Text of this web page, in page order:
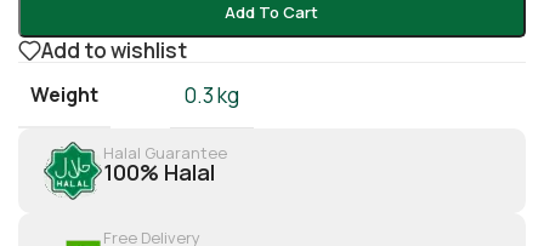
Add To Cart
Add to wishlist
Weight 0.3 kg
Halal Guarantee
100% Halal
Free Delivery